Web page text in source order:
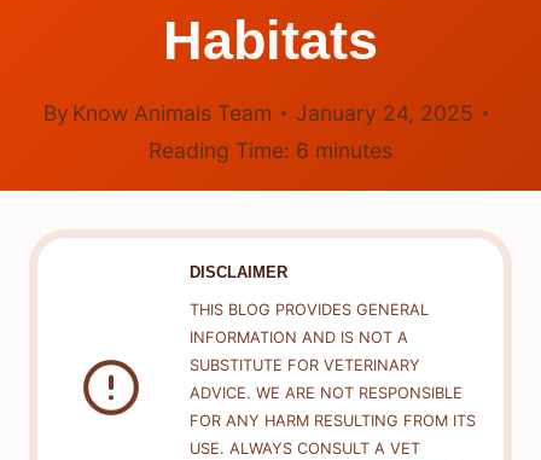
Habitats
By Know Animals Team
January 24, 2025
Reading Time: 6 minutes
DISCLAIMER
THIS BLOG PROVIDES GENERAL
INFORMATION AND IS NOT A
SUBSTITUTE FOR VETERINARY
ADVICE. WE ARE NOT RESPONSIBLE
FOR ANY HARM RESULTING FROM ITS
USE. ALWAYS CONSULT A VET